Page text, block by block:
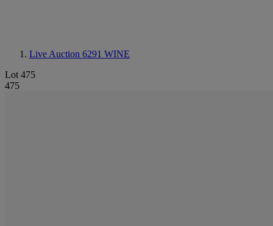
Live Auction 6291 WINE
Lot 475
475